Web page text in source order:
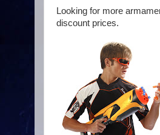
Looking for more
discount prices.